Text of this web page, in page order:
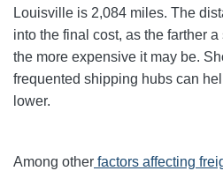
Louisville is 2,084 miles. The
into the final cost, as the farther
the more expensive it may be.
frequented shipping hubs can
lower.
Among other factors affecting